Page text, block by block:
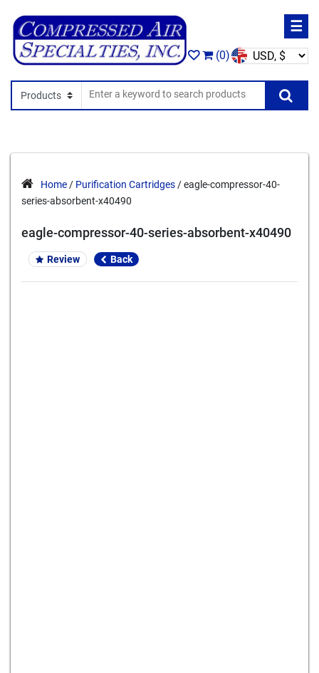
☰
(0)
Home / Purification Cartridges / eagle-compressor-40-
series-absorbent-x40490
eagle-compressor-40-series-absorbent-x40490
Review Back